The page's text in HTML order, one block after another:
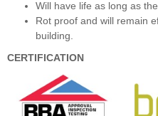
Will have life as long as
Rot proof and will remain
building.
CERTIFICATION